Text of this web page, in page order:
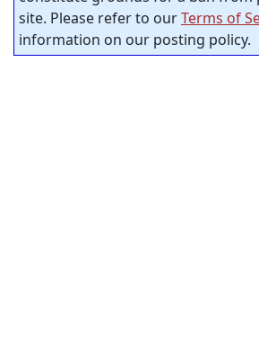
site. Please refer to ourTerms of
information on our posting policy.